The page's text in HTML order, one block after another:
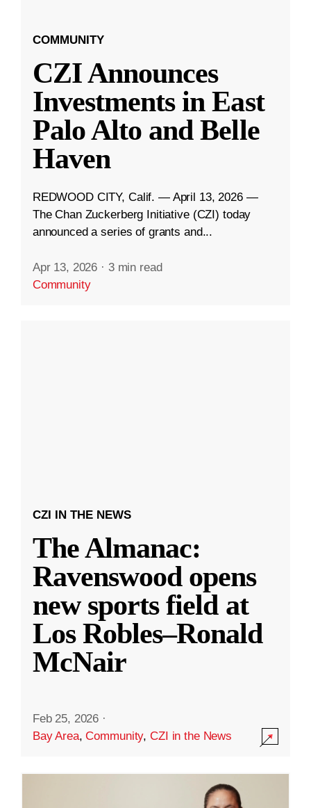
COMMUNITY
CZI Announces
Investments in East
Palo Alto and Belle
Haven
REDWOOD CITY, Calif. — April 13, 2026 —
The Chan Zuckerberg Initiative (CZI) today
announced a series of grants and...
Apr 13, 2026 · 3 min read
Community
CZI IN THE NEWS
The Almanac:
Ravenswood opens
new sports field at
Los Robles–Ronald
McNair
Feb 25, 2026 ·
Bay Area,Community,CZI in the News